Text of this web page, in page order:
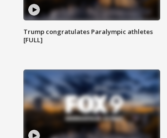
Trump congratulates Paralympic athletes
[FULL]